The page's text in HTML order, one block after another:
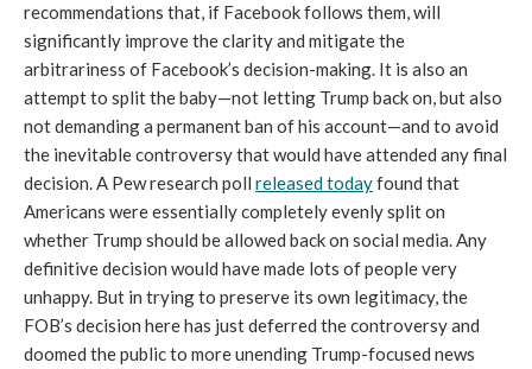
recommendations that, if Facebook follows them, will
significantly improve the clarity and mitigate the
arbitrariness of Facebook’s decision-making. It is also an
attempt to split the baby—not letting Trump back on, but also
not demanding a permanent ban of his account—and to avoid
the inevitable controversy that would have attended any final
decision. A Pew research poll released today found that
Americans were essentially completely evenly split on
whether Trump should be allowed back on social media. Any
definitive decision would have made lots of people very
unhappy. But in trying to preserve its own legitimacy, the
FOB’s decision here has just deferred the controversy and
doomed the public to more unending Trump-focused news